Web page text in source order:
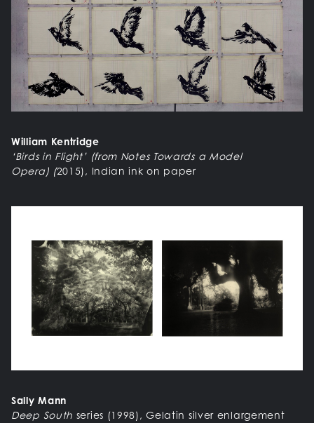
William Kentridge
‘Birds in Flight’ (from Notes Towards a Model
Opera) (2015), Indian ink on paper
Sally Mann
Deep South series (1998), Gelatin silver enlargement